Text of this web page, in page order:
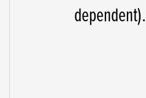
dependent).